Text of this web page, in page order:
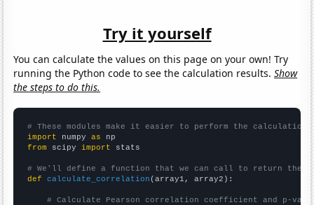
Try it yourself
You can calculate the values on this page on your own! Try
running the Python code to see the calculation results.Show
the steps to do this.
# These modules make it easier to perform the calculation
import numpy as
from scipy import stats
# We'll define a function that we can call to return the
def
calculate_correlation (array1, array2):
# Calculate Pearson correlation coefficient and p-